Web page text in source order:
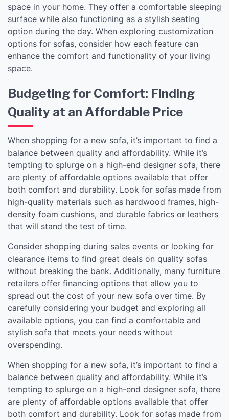
space in your home. They offer a comfortable sleeping
surface while also functioning as a stylish seating
option during the day. When exploring customization
options for sofas, consider how each feature can
enhance the comfort and functionality of your living
space.
Budgeting for Comfort: Finding
Quality at an Affordable Price
When shopping for a new sofa, it’s important to find a
balance between quality and affordability. While it’s
tempting to splurge on a high-end designer sofa, there
are plenty of affordable options available that offer
both comfort and durability. Look for sofas made from
high-quality materials such as hardwood frames, high-
density foam cushions, and durable fabrics or leathers
that will stand the test of time.
Consider shopping during sales events or looking for
clearance items to find great deals on quality sofas
without breaking the bank. Additionally, many furniture
retailers offer financing options that allow you to
spread out the cost of your new sofa over time. By
carefully considering your budget and exploring all
available options, you can find a comfortable and
stylish sofa that meets your needs without
overspending.
When shopping for a new sofa, it’s important to find a
balance between quality and affordability. While it’s
tempting to splurge on a high-end designer sofa, there
are plenty of affordable options available that offer
both comfort and durability. Look for sofas made from